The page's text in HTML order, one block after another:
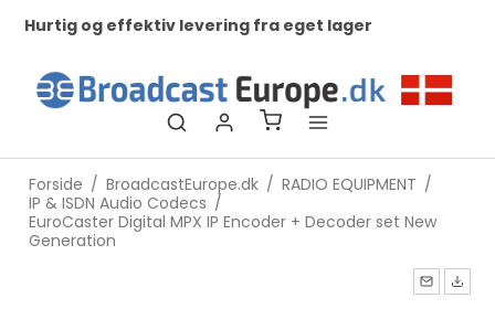
Hurtig og effektiv levering fra eget lager
Forside / BroadcastEurope.dk / RADIO EQUIPMENT /
IP & ISDN Audio Codecs /
EuroCaster Digital MPX IP Encoder + Decoder set New
Generation